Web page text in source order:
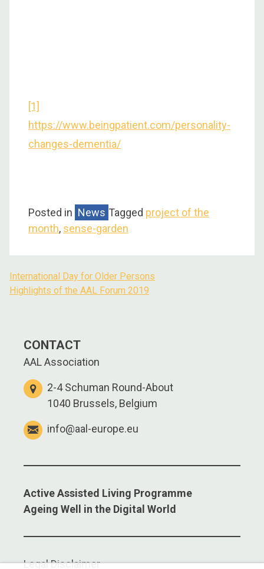
[1]
https://www.beingpatient.com/personality-
changes-dementia/
Posted in News Tagged project of the
month, sense-garden
International Day for Older Persons
Highlights of the AAL Forum 2019
CONTACT
AAL Association
2-4 Schuman Round-About
1040 Brussels, Belgium
info@aal-europe.eu
Active Assisted Living Programme
Ageing Well in the Digital World
Legal Disclaimer